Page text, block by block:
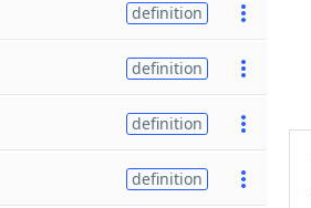
definition
definition
definition
definition